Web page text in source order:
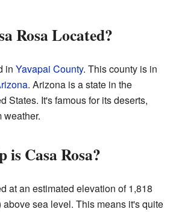
Rosa Located?
in Yavapai County. This county is in
. Arizona is a state in the
States. It's famous for its deserts,
weather.
is Casa Rosa?
at an estimated elevation of 1,818
above sea level. This means it's quite